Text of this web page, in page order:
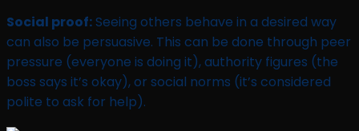
Social proof: Seeing others behave in a desired way
can also be persuasive. This can be done through peer
pressure (everyone is doing it), authority figures (the
boss says it’s okay), or social norms (it’s considered
polite to ask for help).